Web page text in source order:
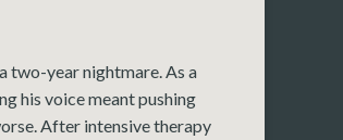
two-year nightmare. As a
his voice meant pushing
After intensive therapy